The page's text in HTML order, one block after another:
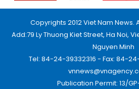
Copyrights 2012 Viet Nam News.
Add:79 Ly Thuong Kiet Street, Ha Noi,
Nguyen Minh
Tel: 84-24-39332316 - Fax: 84-
Publication Permit: 13/GP-